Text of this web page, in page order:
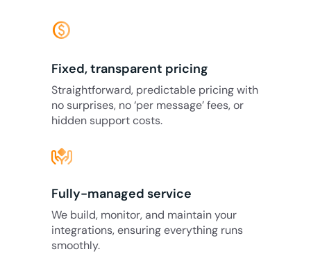
monetization_on
Fixed, transparent pricing
Straightforward, predictable pricing with
no surprises, no ‘per message’ fees, or
hidden support costs.
Fully-managed service
We build, monitor, and maintain your
integrations, ensuring everything runs
smoothly.